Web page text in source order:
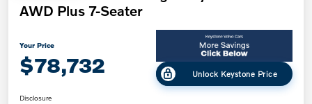
AWD Plus 7-Seater
Your Price
$78,732 Unlock Keystone Price
Disclosure